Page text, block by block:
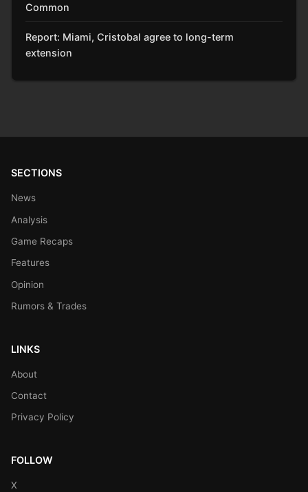
Common
Report: Miami, Cristobal agree to long-term
extension
SECTIONS
News
Analysis
Game Recaps
Features
Opinion
Rumors & Trades
LINKS
About
Contact
Privacy Policy
FOLLOW
X